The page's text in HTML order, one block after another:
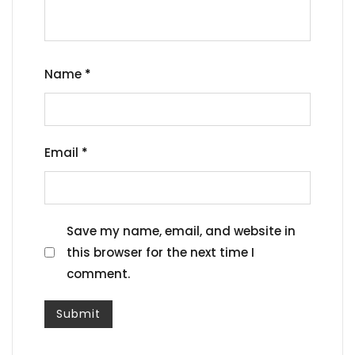
Name *
Email *
Save my name, email, and website in
this browser for the next time I
comment.